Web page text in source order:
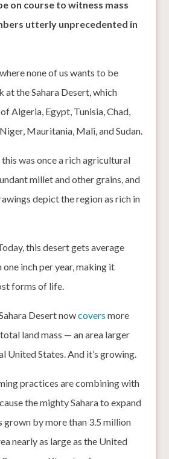
on course to witness mass
utterly unprecedented in
none of us wants to be
at the Sahara Desert, which
Algeria, Egypt, Tunisia, Chad,
Mauritania, Mali, and Sudan.
was once a rich agricultural
millet and other grains, and
depict the region as rich in
this desert gets average
inch per year, making it
forms of life.
Desert nowcovers more
land mass — an area larger
United States. And it’s growing.
practices are combining with
the mighty Sahara to expand
grown by more than 3.5 million
nearly as large as the United